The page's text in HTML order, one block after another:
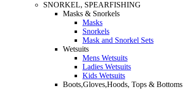
SNORKEL, SPEARFISHING
Masks & Snorkels
Masks
Snorkels
Mask and Snorkel Sets
Wetsuits
Mens Wetsuits
Ladies Wetsuits
Kids Wetsuits
Boots,Gloves,Hoods, Tops & Bottoms